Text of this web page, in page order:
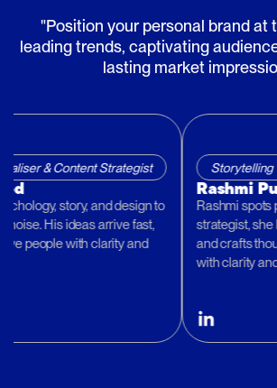
"Position your personal brand at
leading trends, captivating
lasting market
Strategist
and design to
arrive fast,
clarity and
Storytelling Visualiser &
Rashmi Punnooran
Rashmi spots patterns in
strategist, she listens
and crafts thoughtful
with clarity and depth.